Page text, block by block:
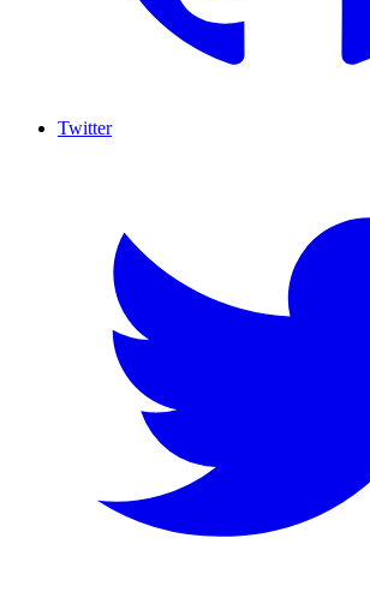
Twitter